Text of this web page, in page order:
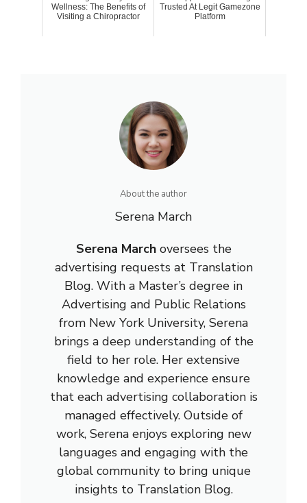
Wellness: The Benefits of
Visiting a Chiropractor
Trusted At Legit Gamezone
Platform
About the author
Serena March
Serena Marchoversees the
advertising requests at Translation
Blog. With a Master’s degree in
Advertising and Public Relations
from New York University, Serena
brings a deep understanding of the
field to her role. Her extensive
knowledge and experience ensure
that each advertising collaboration is
managed effectively. Outside of
work, Serena enjoys exploring new
languages and engaging with the
global community to bring unique
insights to Translation Blog.